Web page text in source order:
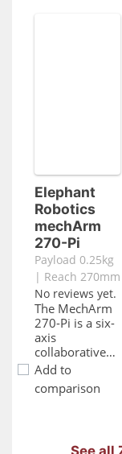
Elephant
Robotics
mechArm
270-Pi
Payload 0.25kg
| Reach 270mm
No reviews yet.
The MechArm
270-Pi is a six-
axis
collaborative
robotic arm
designed to be
Add to
comparison